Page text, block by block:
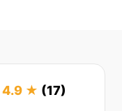
4.9 ★ (17)